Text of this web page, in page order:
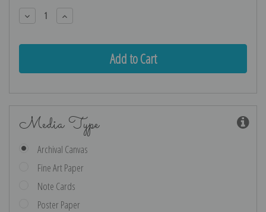
Stock:
Decrease
Quantity:
Increase
Quantity:
Media Type
Archival Canvas
Fine Art Paper
Note Cards
Poster Paper